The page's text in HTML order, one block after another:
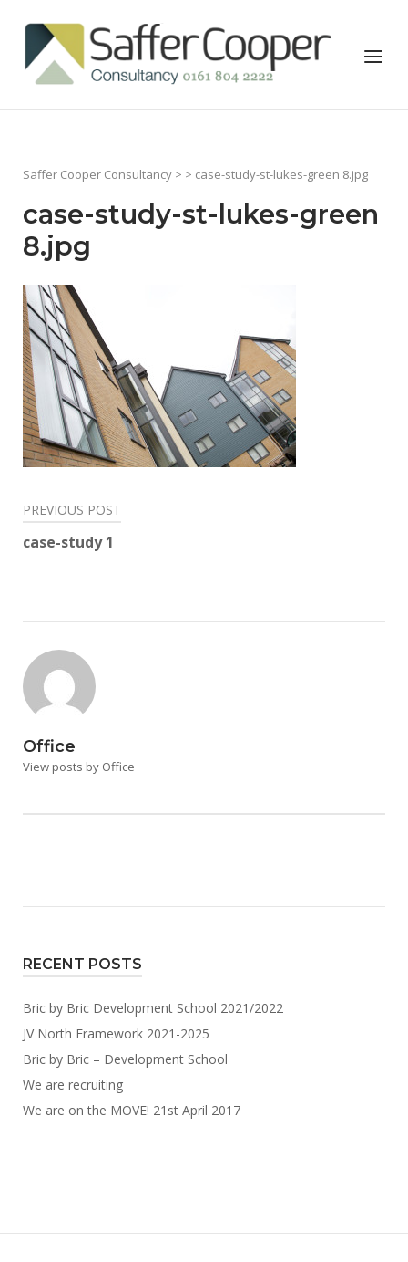
content
Home
Menu
Saffer Cooper Consultancy > > case-study-st-lukes-green 8.jpg
case-study-st-lukes-green
8.jpg
Post
navigation
PREVIOUS POST
case-study 1
Office
View posts by Office
RECENT POSTS
Bric by Bric Development School 2021/2022
JV North Framework 2021-2025
Bric by Bric – Development School
We are recruiting
We are on the MOVE! 21st April 2017